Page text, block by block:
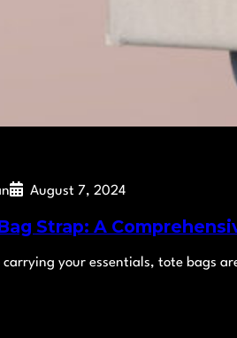
August 7, 2024
Strap: A
carrying your essentials, tote bags